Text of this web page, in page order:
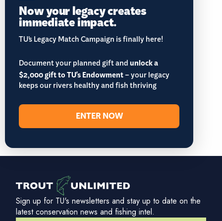
Now your legacy creates
immediate impact.
TU’s Legacy Match Campaign is finally here!
Document your planned gift andunlock a
$2,000 gift to TU's Endowment– your legacy
keeps our rivers healthy and fish thriving
ENTER NOW
Sign up for TU's newsletters and stay up to date on the
latest conservation news and fishing intel.